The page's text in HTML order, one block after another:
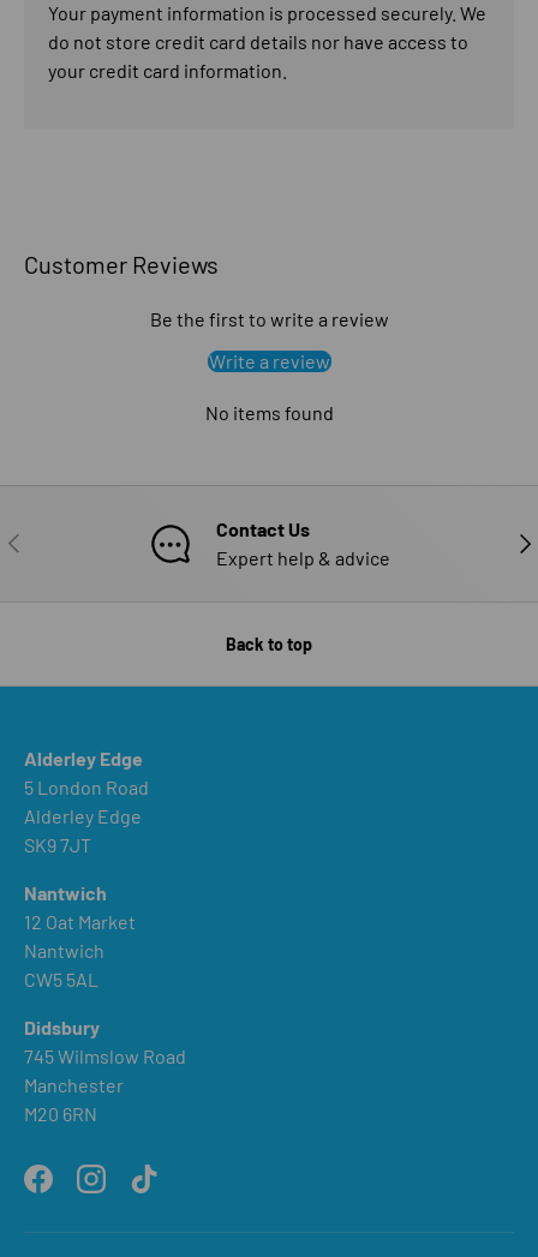
Your payment information is processed securely. We
do not store credit card details nor have access to
your credit card information.
Customer Reviews
Be the first to write a review
Write a review
No items found
PREVIOUS
Contact Us
Expert help & advice
Back to top
Alderley Edge
5 London Road
Alderley Edge
SK9 7JT
Nantwich
12 Oat Market
Nantwich
CW5 5AL
Didsbury
745 Wilmslow Road
Manchester
M20 6RN
FacebookInstagramTikTok